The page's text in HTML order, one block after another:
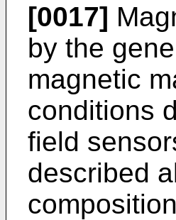
[0017]
by the
magnetic
conditions
field
described